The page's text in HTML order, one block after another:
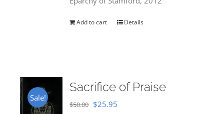
Add to cart Details
Sale!
Sacrifice of Praise
$50.00 Original
$25.95